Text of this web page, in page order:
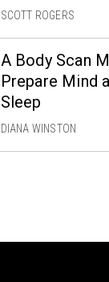
SCOTT ROGERS
A Body Scan
Prepare Mind
Sleep
DIANA WINSTON